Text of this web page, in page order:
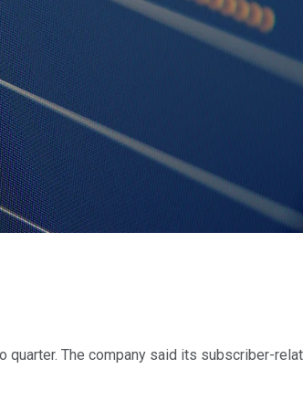
The company said its subscriber-